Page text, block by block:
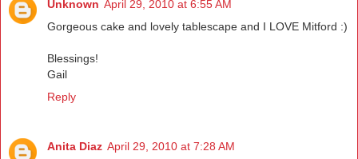
Unknown April 29, 2010 at 6:55 AM
Gorgeous cake and lovely tablescape and I LOVE Mitford :)
Blessings!
Gail
Reply
Anita Diaz April 29, 2010 at 7:28 AM